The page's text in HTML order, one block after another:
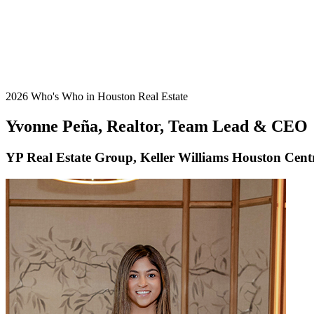
2026 Who's Who in Houston Real Estate
Yvonne Peña, Realtor, Team Lead & CEO
YP Real Estate Group, Keller Williams Houston